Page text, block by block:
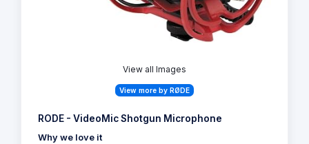
View all Images
View more by RØDE
RODE - VideoMic Shotgun Microphone
Why we love it